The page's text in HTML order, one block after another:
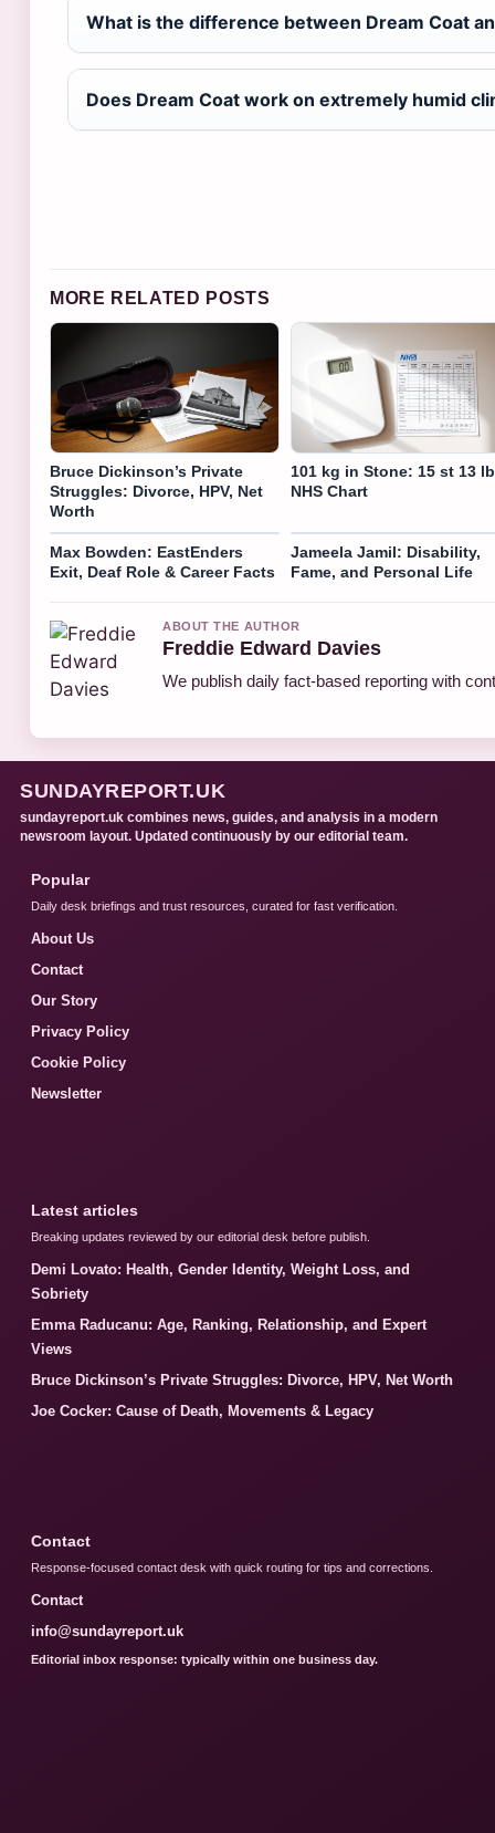
What is the difference between Dream Coat
Does Dream Coat work on extremely humid
MORE RELATED POSTS
Bruce Dickinson’s Private
Struggles: Divorce, HPV, Net
Worth
101 kg in Stone: 15 st 13
NHS Chart
Max Bowden: EastEnders
Exit, Deaf Role & Career Facts
Jameela Jamil: Disability,
Fame, and Personal Life
ABOUT THE AUTHOR
Freddie Edward Davies
We publish daily fact-based reporting with
SUNDAYREPORT.UK
sundayreport.uk combines news, guides, and analysis in a modern
newsroom layout. Updated continuously by our editorial team.
Popular
Daily desk briefings and trust resources, curated for fast verification.
About Us
Contact
Our Story
Privacy Policy
Cookie Policy
Newsletter
Latest articles
Breaking updates reviewed by our editorial desk before publish.
Demi Lovato: Health, Gender Identity, Weight Loss, and
Sobriety
Emma Raducanu: Age, Ranking, Relationship, and Expert
Views
Bruce Dickinson’s Private Struggles: Divorce, HPV, Net Worth
Joe Cocker: Cause of Death, Movements & Legacy
Contact
Response-focused contact desk with quick routing for tips and corrections.
Contact
info@sundayreport.uk
Editorial inbox response: typically within one business day.